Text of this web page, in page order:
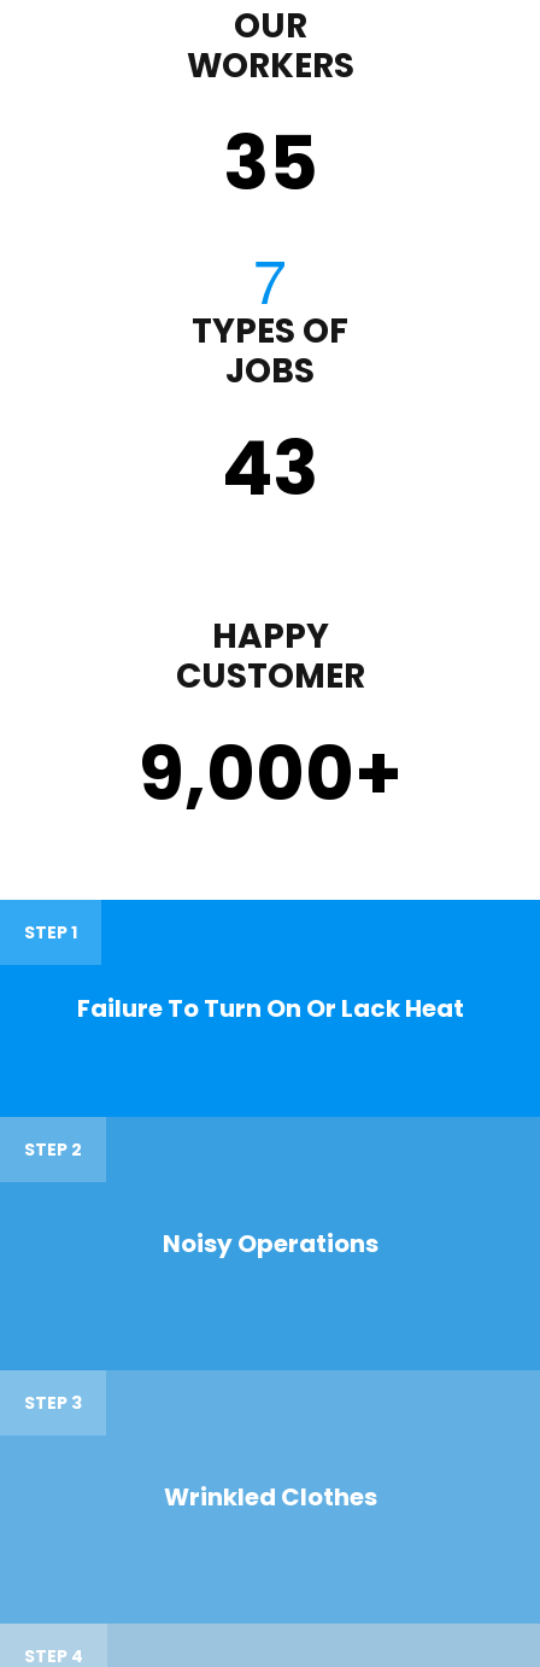
OUR
WORKERS
35
TYPES OF
JOBS
43
HAPPY
CUSTOMER
9,000+
STEP 1
Failure To Turn On Or Lack Heat
STEP 2
Noisy Operations
STEP 3
Wrinkled Clothes
STEP 4